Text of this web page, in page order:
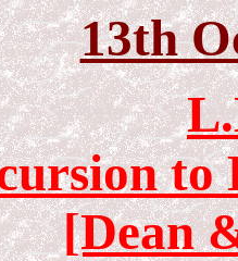
13th
[Dean